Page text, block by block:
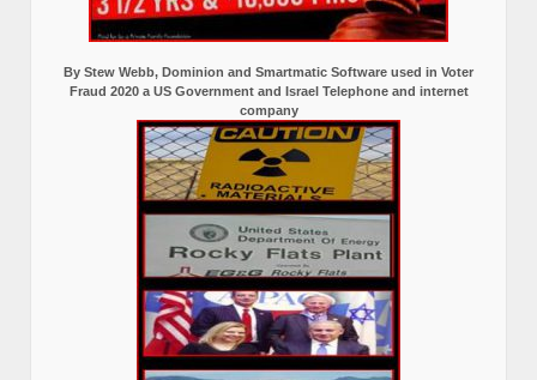
By Stew Webb, Dominion and Smartmatic Software used in Voter
Fraud 2020 a US Government and Israel Telephone and internet
company